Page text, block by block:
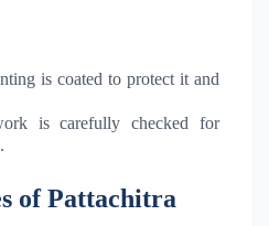
is coated to protect it and
is carefully checked for
of Pattachitra